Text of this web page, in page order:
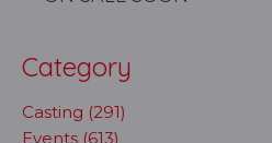
Category
Casting (291)
Events (613)